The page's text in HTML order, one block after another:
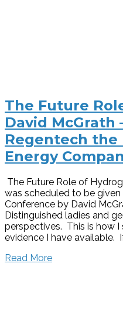
The Future
David McGrath
Regentech the
Energy
The Future Role of
was scheduled to be
Conference by David
Distinguished ladies and
perspectives. This is how
evidence I have available.
Read More